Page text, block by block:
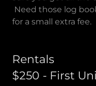
Need those log
for a small extra fee.
Rentals
$250 - First